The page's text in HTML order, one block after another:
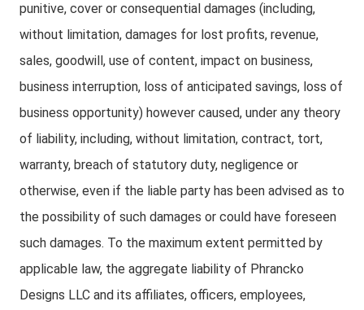
punitive, cover or consequential damages (including,
without limitation, damages for lost profits, revenue,
sales, goodwill, use of content, impact on business,
business interruption, loss of anticipated savings, loss of
business opportunity) however caused, under any theory
of liability, including, without limitation, contract, tort,
warranty, breach of statutory duty, negligence or
otherwise, even if the liable party has been advised as to
the possibility of such damages or could have foreseen
such damages. To the maximum extent permitted by
applicable law, the aggregate liability of Phrancko
Designs LLC and its affiliates, officers, employees,